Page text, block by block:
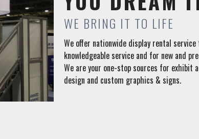
WE BRING IT TO LIFE
We offer nationwide display rental
knowledgeable service and for new and
We are your one-stop sources for exhibit
design and custom graphics & signs.